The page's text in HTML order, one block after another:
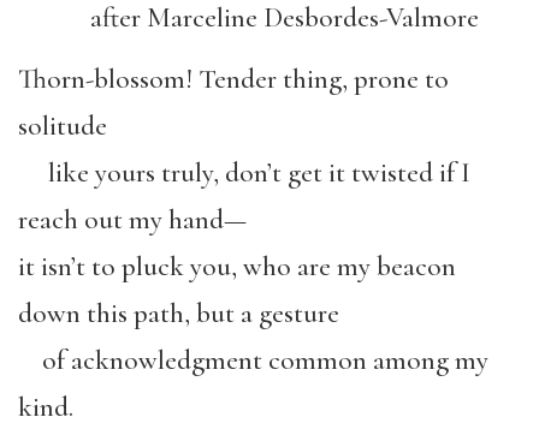
after Marceline Desbordes-Valmore
Thorn-blossom! Tender thing, prone to
solitude
like yours truly, don’t get it twisted if I
reach out my hand—
it isn’t to pluck you, who are my beacon
down this path, but a gesture
of acknowledgment common among my
kind.